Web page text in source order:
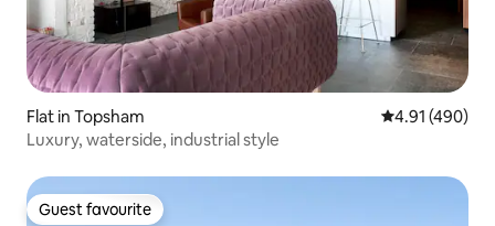
Flat in Topsham 4.91 out of 5
4.91 (490)
Luxury, waterside, industrial style
Guest favourite
Guest favourite